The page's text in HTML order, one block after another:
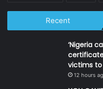
Recent
‘Nigeria
victims to
12 hours